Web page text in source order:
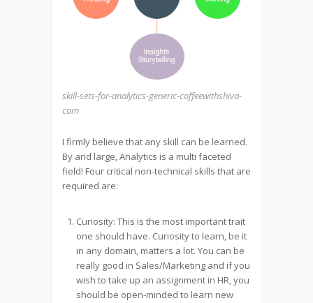
skill-sets-for-analytics-generic-coffeewithshiva-
com
I firmly believe that any skill can be learned.
By and large, Analytics is a multi faceted
field! Four critical non-technical skills that are
required are:
Curiosity: This is the most important trait
one should have. Curiosity to learn, be it
in any domain, matters a lot. You can be
really good in Sales/Marketing and if you
wish to take up an assignment in HR, you
should be open-minded to learn new